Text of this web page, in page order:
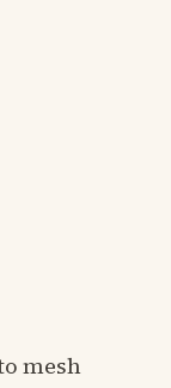
mesh